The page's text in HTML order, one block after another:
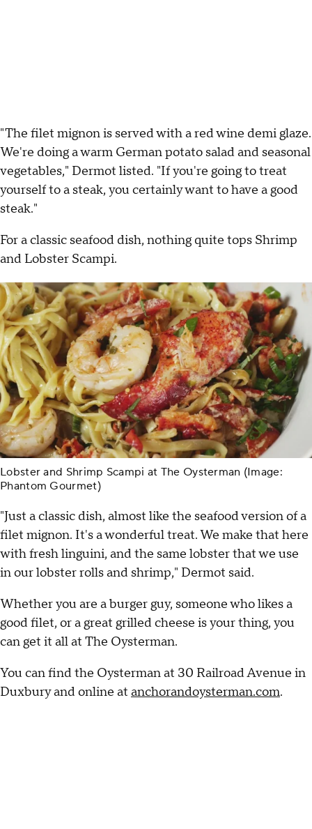
"The filet mignon is served with a red wine demi glaze.
We're doing a warm German potato salad and seasonal
vegetables," Dermot listed. "If you're going to treat
yourself to a steak, you certainly want to have a good
steak."
For a classic seafood dish, nothing quite tops Shrimp
and Lobster Scampi.
Lobster and Shrimp Scampi at The Oysterman (Image:
Phantom Gourmet)
"Just a classic dish, almost like the seafood version of a
filet mignon. It's a wonderful treat. We make that here
with fresh linguini, and the same lobster that we use
in our lobster rolls and shrimp," Dermot said.
Whether you are a burger guy, someone who likes a
good filet, or a great grilled cheese is your thing, you
can get it all at The Oysterman.
You can find the Oysterman at 30 Railroad Avenue in
Duxbury and online at anchorandoysterman.com.